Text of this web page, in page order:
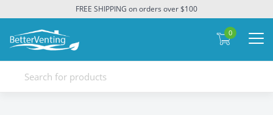
FREE SHIPPING on orders over $100
0